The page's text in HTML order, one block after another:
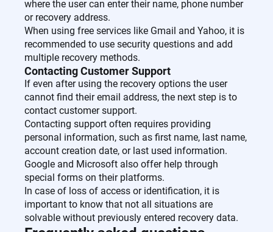
where the user can enter their name, phone number
or recovery address.
When using free services like Gmail and Yahoo, it is
recommended to use security questions and add
multiple recovery methods.
Contacting Customer Support
If even after using the recovery options the user
cannot find their email address, the next step is to
contact customer support.
Contacting support often requires providing
personal information, such as first name, last name,
account creation date, or last used information.
Google and Microsoft also offer help through
special forms on their platforms.
In case of loss of access or identification, it is
important to know that not all situations are
solvable without previously entered recovery data.